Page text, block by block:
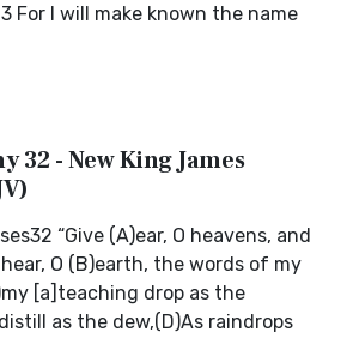
For I will make known the name
32 - New King James
“Give (A)ear, O heavens, and
O (B)earth, the words of my
[a]teaching drop as the
as the dew,(D)As raindrops